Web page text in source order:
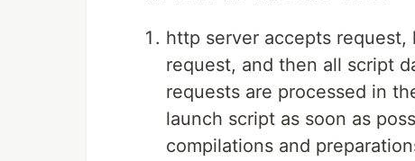
http server accepts
request, and then all script
requests are processed in
launch script as soon as
compilations and